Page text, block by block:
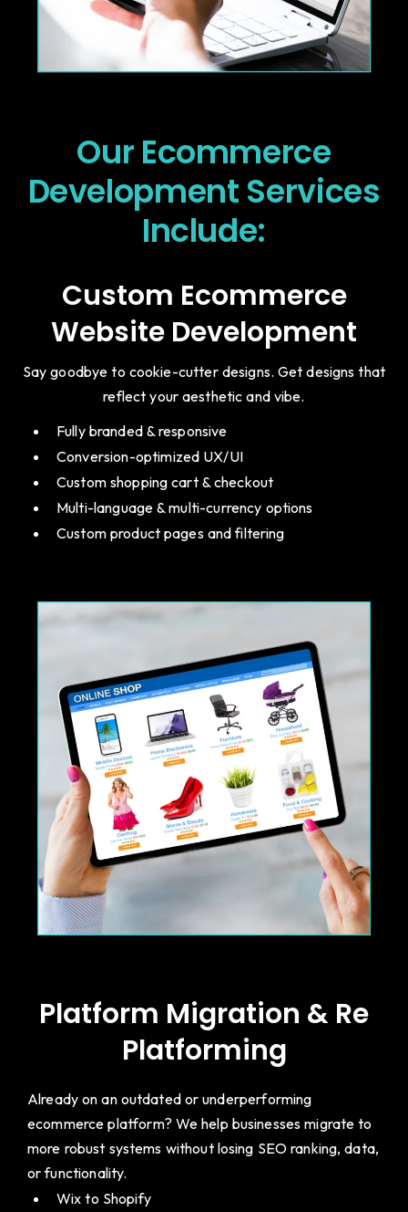
Our Ecommerce
Development Services
Include:
Custom Ecommerce
Website Development
Say goodbye to cookie-cutter designs. Get designs that
reflect your aesthetic and vibe.
Fully branded & responsive
Conversion-optimized UX/UI
Custom shopping cart & checkout
Multi-language & multi-currency options
Custom product pages and filtering
Platform Migration & Re
Platforming
Already on an outdated or underperforming
ecommerce platform? We help businesses migrate to
more robust systems without losing SEO ranking, data,
or functionality.
Wix to Shopify